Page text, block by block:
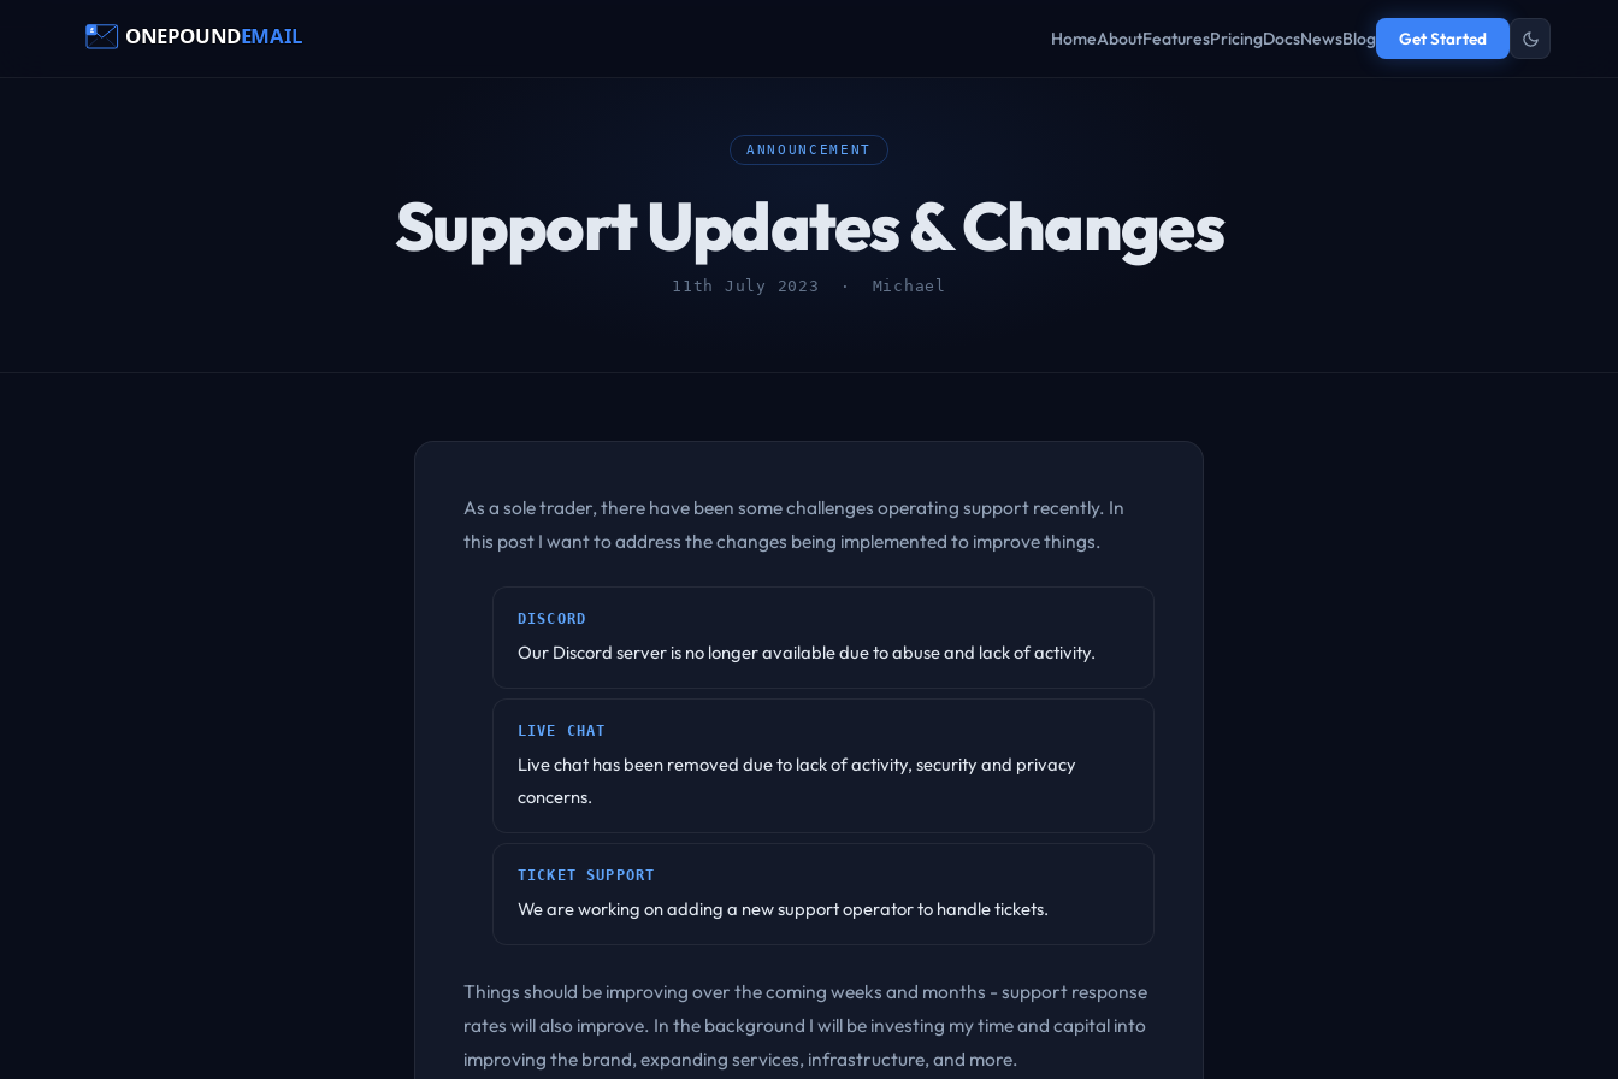
HomeAboutFeaturesPricingDocsNewsBlog Get Started
ANNOUNCEMENT
Support Updates & Changes
11th July 2023 · Michael
As a sole trader, there have been some challenges operating support recently. In
this post I want to address the changes being implemented to improve things.
DISCORD
Our Discord server is no longer available due to abuse and lack of activity.
LIVE CHAT
Live chat has been removed due to lack of activity, security and privacy
concerns.
TICKET SUPPORT
We are working on adding a new support operator to handle tickets.
Things should be improving over the coming weeks and months - support response
rates will also improve. In the background I will be investing my time and capital into
improving the brand, expanding services, infrastructure, and more.